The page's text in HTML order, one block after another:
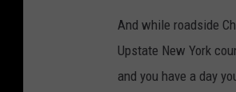
And while roadside
Upstate New York
and you have a day